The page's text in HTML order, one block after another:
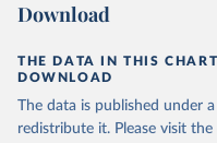
Download
THE DATA IN THIS
DOWNLOAD
The data is published under
redistribute it. Please visit the